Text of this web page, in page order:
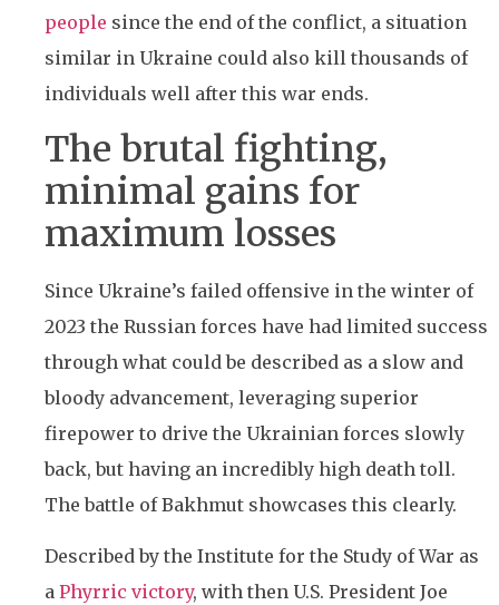
people since the end of the conflict, a situation
similar in Ukraine could also kill thousands of
individuals well after this war ends.
The brutal fighting,
minimal gains for
maximum losses
Since Ukraine’s failed offensive in the winter of
2023 the Russian forces have had limited success
through what could be described as a slow and
bloody advancement, leveraging superior
firepower to drive the Ukrainian forces slowly
back, but having an incredibly high death toll.
The battle of Bakhmut showcases this clearly.
Described by the Institute for the Study of War as
a Phyrric victory, with then U.S. President Joe